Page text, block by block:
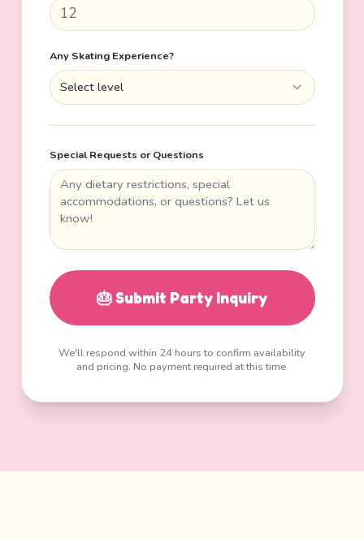
Any Skating Experience?
Select level
Special Requests or Questions
🎂 Submit Party Inquiry
We'll respond within 24 hours to confirm availability
and pricing. No payment required at this time.